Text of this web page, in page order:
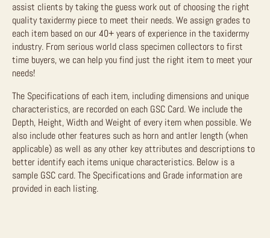
assist clients by taking the guess work out of choosing the right
quality taxidermy piece to meet their needs. We assign grades to
each item based on our 40+ years of experience in the taxidermy
industry. From serious world class specimen collectors to first
time buyers, we can help you find just the right item to meet your
needs!
The Specifications of each item, including dimensions and unique
characteristics, are recorded on each GSC Card. We include the
Depth, Height, Width and Weight of every item when possible. We
also include other features such as horn and antler length (when
applicable) as well as any other key attributes and descriptions to
better identify each items unique characteristics. Below is a
sample GSC card. The Specifications and Grade information are
provided in each listing.